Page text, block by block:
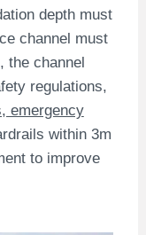
depth must
channel must
the channel
regulations,
emergency
within 3m
to improve